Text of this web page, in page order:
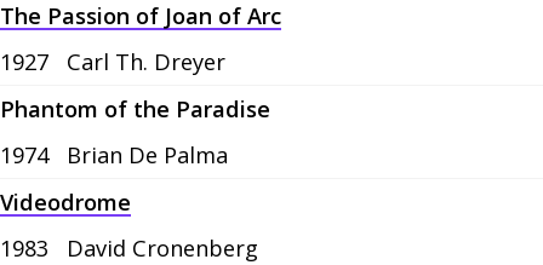
The Passion of Joan of Arc
1927
Carl Th. Dreyer
Phantom of the Paradise
1974
Brian De Palma
Videodrome
1983
David Cronenberg